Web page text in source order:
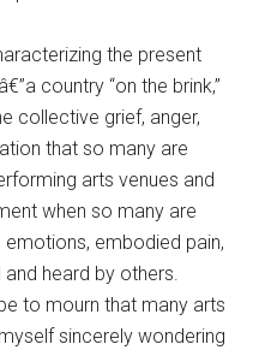
the present
country “on the brink,”
collective grief, anger,
that so many are
arts venues and
when so many are
embodied pain,
heard by others.
to mourn that many arts
sincerely wondering